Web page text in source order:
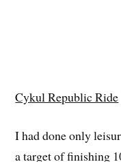
Cykul Republic Ride
I had done only
a target of finishing